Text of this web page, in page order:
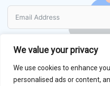
We value your privacy
We use cookies to enhance
personalised ads or content,